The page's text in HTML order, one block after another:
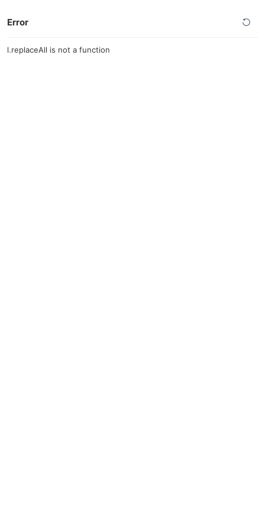
Error
l.replaceAll is not a function